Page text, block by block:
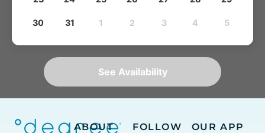
30 31 1 2 3 4 5
See Availability
ABOUT
FOLLOW
OUR APP